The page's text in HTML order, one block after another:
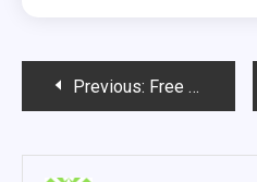
PostPrevious: Free Slots